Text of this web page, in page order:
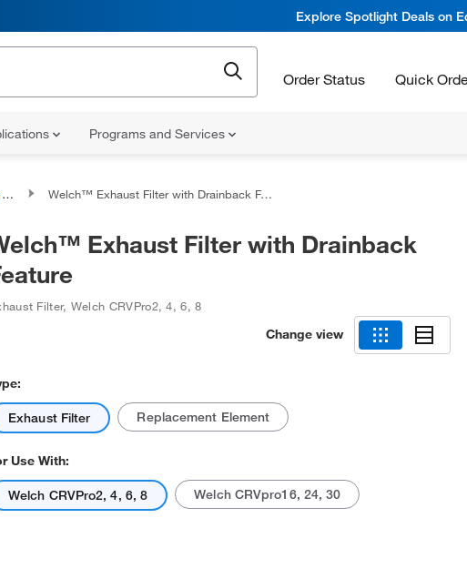
Explore Spotlight Deals on
Order Status Quick
Programs and Services
Welch™ Exhaust Filter with Drainback Feature
Exhaust Filter with Drainback
Filter, Welch CRVPro2, 4, 6, 8
Change view
Exhaust Filter Replacement Element
Use With:
Welch CRVPro2, 4, 6, 8 Welch CRVpro16, 24, 30